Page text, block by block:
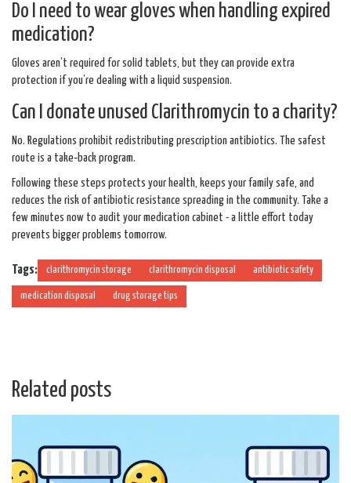
Do I need to wear gloves when handling expired
medication?
Gloves aren’t required for solid tablets, but they can provide extra
protection if you’re dealing with a liquid suspension.
Can I donate unused Clarithromycin to a charity?
No. Regulations prohibit redistributing prescription antibiotics. The safest
route is a take‑back program.
Following these steps protects your health, keeps your family safe, and
reduces the risk of antibiotic resistance spreading in the community. Take a
few minutes now to audit your medication cabinet - a little effort today
prevents bigger problems tomorrow.
Tags: clarithromycin storage clarithromycin disposal antibiotic safety
medication disposal drug storage tips
Related posts